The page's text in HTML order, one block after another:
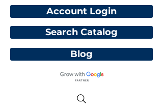
Account Login
Blog
Search Catalog